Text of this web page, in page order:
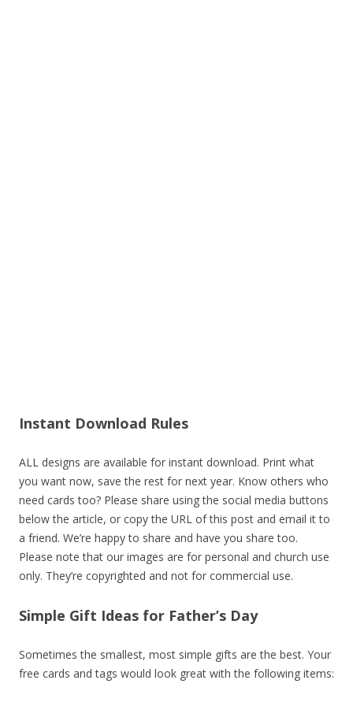
Instant Download Rules
ALL designs are available for instant download. Print what
you want now, save the rest for next year. Know others who
need cards too? Please share using the social media buttons
below the article, or copy the URL of this post and email it to
a friend. We’re happy to share and have you share too.
Please note that our images are for personal and church use
only. They’re copyrighted and not for commercial use.
Simple Gift Ideas for Father’s Day
Sometimes the smallest, most simple gifts are the best. Your
free cards and tags would look great with the following items: